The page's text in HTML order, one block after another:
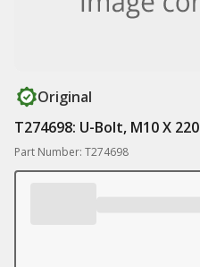
Original
T274698: U-Bolt, M10 X 220
Part Number: T274698